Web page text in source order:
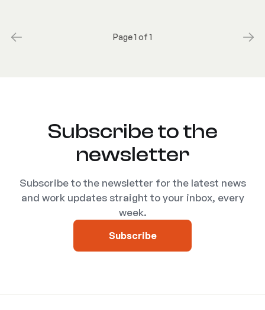
Page 1 of 1
Subscribe to the
newsletter
Subscribe to the newsletter for the latest news
and work updates straight to your inbox, every
week.
Subscribe